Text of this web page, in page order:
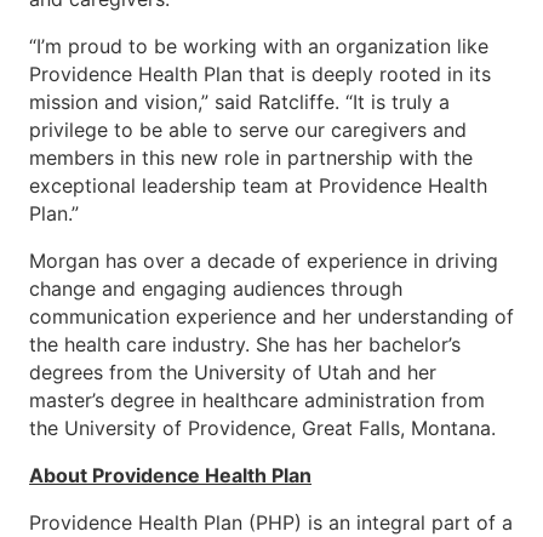
“I’m proud to be working with an organization like
Providence Health Plan that is deeply rooted in its
mission and vision,” said Ratcliffe. “It is truly a
privilege to be able to serve our caregivers and
members in this new role in partnership with the
exceptional leadership team at Providence Health
Plan.”
Morgan has over a decade of experience in driving
change and engaging audiences through
communication experience and her understanding of
the health care industry. She has her bachelor’s
degrees from the University of Utah and her
master’s degree in healthcare administration from
the University of Providence, Great Falls, Montana.
About Providence Health Plan
Providence Health Plan (PHP) is an integral part of a